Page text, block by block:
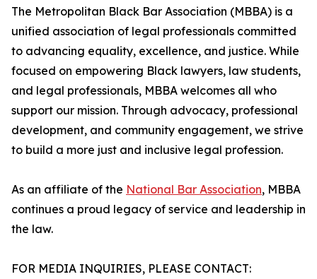
The Metropolitan Black Bar Association (MBBA) is a
unified association of legal professionals committed
to advancing equality, excellence, and justice. While
focused on empowering Black lawyers, law students,
and legal professionals, MBBA welcomes all who
support our mission. Through advocacy, professional
development, and community engagement, we strive
to build a more just and inclusive legal profession.
As an affiliate of the National Bar Association, MBBA
continues a proud legacy of service and leadership in
the law.
FOR MEDIA INQUIRIES, PLEASE CONTACT: